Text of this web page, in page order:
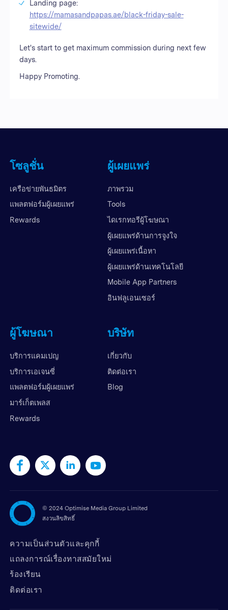
Landing page:
https://mamasandpapas.ae/black-friday-sale-
sitewide/
Let's start to get maximum commission during next few
days.
Happy Promoting.
โซลูชั่น
เครือข่ายพันธมิตร
แพลตฟอร์มผู้เผยแพร่
Rewards
ผู้เผยแพร่
ภาพรวม
Tools
ไดเรกทอรีผู้โฆษณา
ผู้เผยแพร่ด้านการจูงใจ
ผู้เผยแพร่เนื้อหา
ผู้เผยแพร่ด้านเทคโนโลยี
Mobile App Partners
อินฟลูเอนเซอร์
ผู้โฆษณา
บริการแคมเปญ
บริการเอเจนซี่
แพลตฟอร์มผู้เผยแพร่
มาร์เก็ตเพลส
Rewards
บริษัท
เกี่ยวกับ
ติดต่อเรา
Blog
© 2024 Optimise Media Group Limited
สงวนลิขสิทธิ์
ความเป็นส่วนตัวและคุกกี้
แถลงการณ์เรื่องทาสสมัยใหม่
ร้องเรียน
ติดต่อเรา